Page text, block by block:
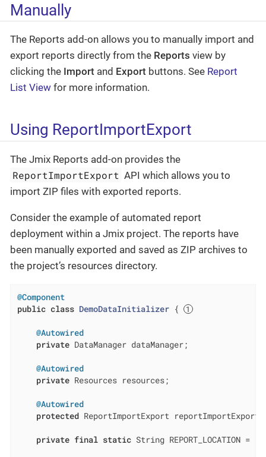
Manually
The Reports add-on allows you to manually import and
export reports directly from the Reports view by
clicking the Import and Export buttons. See Report
List View for more information.
Using ReportImportExport
The Jmix Reports add-on provides the
ReportImportExport API which allows you to
import ZIP files with exported reports.
Consider the example of automated report
deployment within a Jmix project. The reports have
been manually exported and saved as ZIP archives to
the project’s resources directory.
@Component
public class DemoDataInitializer {
@Autowired
private DataManager dataManager;
@Autowired
private Resources resources;
@Autowired
protected ReportImportExport reportImportExport;
private final static String REPORT_LOCATION =